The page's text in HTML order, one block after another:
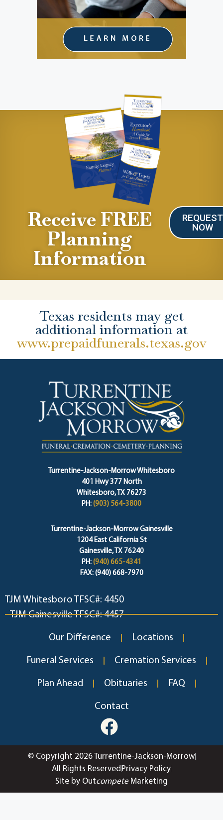
Receive FREE
Planning
Information
REQUEST
NOW
Texas residents may get
additional information at
www.prepaidfunerals.texas.gov
Turrentine-Jackson-Morrow Whitesboro
401 Hwy 377 North
Whitesboro, TX 76273
PH: (903) 564-3800
Turrentine-Jackson-Morrow Gainesville
1204 East California St
Gainesville, TX 76240
PH: (940) 665-4341
FAX: (940) 668-7970
TJM Whitesboro TFSC#: 4450
TJM Gainesville TFSC#: 4457
Our Difference Locations
Funeral Services Cremation Services
Plan Ahead Obituaries FAQ
Contact
© Copyright 2026 Turrentine-Jackson-Morrow
All Rights Reserved Privacy Policy
Site by OutcompeteMarketing